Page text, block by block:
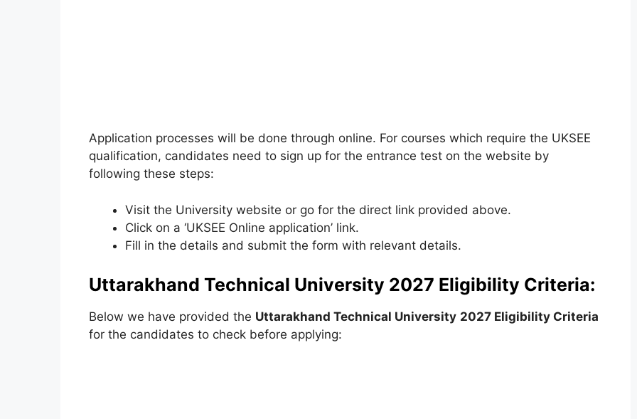
Application processes will be done through online. For courses which require the UKSEE
qualification, candidates need to sign up for the entrance test on the website by
following these steps:
Visit the University website or go for the direct link provided above.
Click on a ‘UKSEE Online application’ link.
Fill in the details and submit the form with relevant details.
Uttarakhand Technical University 2027 Eligibility Criteria:
Below we have provided the Uttarakhand Technical University 2027 Eligibility Criteria
for the candidates to check before applying: